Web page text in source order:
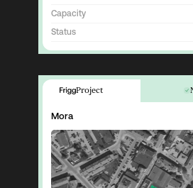
Capacity
Status
Project
Mora